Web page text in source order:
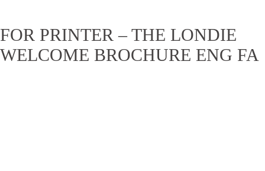
FOR PRINTER – THE LONDIE
WELCOME BROCHURE ENG FA